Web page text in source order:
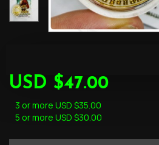
USD $47.00
3 or more USD $35.00
5 or more USD $30.00